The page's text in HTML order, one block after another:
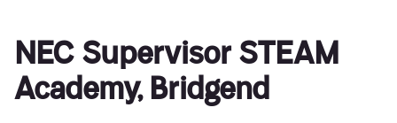
NEC Supervisor STEAM
Academy, Bridgend